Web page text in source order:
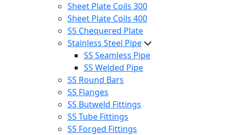
Sheet Plate Coils 300
Sheet Plate Coils 400
SS Chequered Plate
Stainless Steel Pipe
SS Seamless Pipe
SS Welded Pipe
SS Round Bars
SS Flanges
SS Butweld Fittings
SS Tube Fittings
SS Forged Fittings